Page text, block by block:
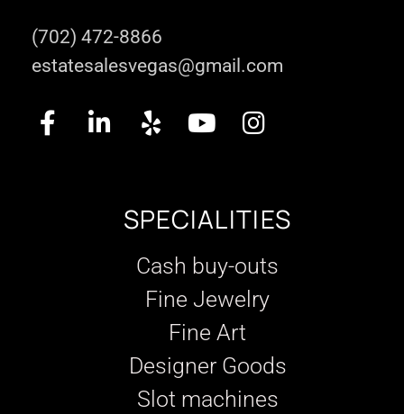
(702) 472-8866
estatesalesvegas@gmail.com
SPECIALITIES
Cash buy-outs
Fine Jewelry
Fine Art
Designer Goods
Slot machines